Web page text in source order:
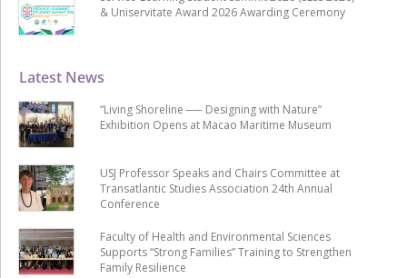
Latest News
“Living Shoreline ── Designing with Nature”
Exhibition Opens at Macao Maritime Museum
USJ Professor Speaks and Chairs Committee at
Transatlantic Studies Association 24th Annual
Conference
Faculty of Health and Environmental Sciences
Supports “Strong Families” Training to Strengthen
Family Resilience
& Uniservitate Award 2026 Awarding Ceremony